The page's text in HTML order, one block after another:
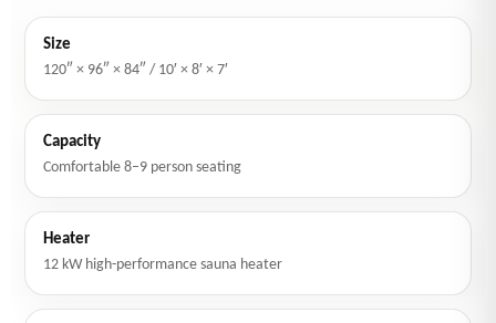
Size
120″ × 96″ × 84″ / 10′ × 8′ × 7′
Capacity
Comfortable 8–9 person seating
Heater
12 kW high-performance sauna heater